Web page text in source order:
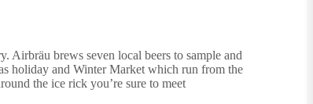
Airbräu brews seven local beers to sample and
holiday and Winter Market which run from the
the ice rick you’re sure to meet